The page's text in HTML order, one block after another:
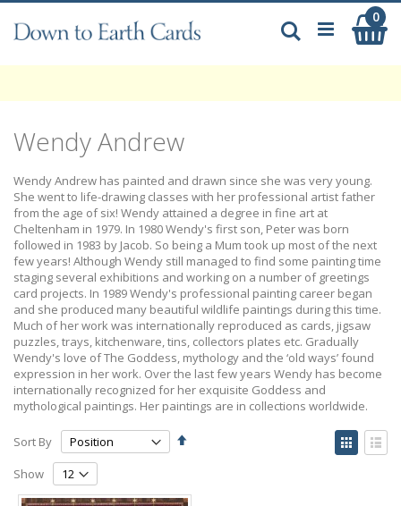
to
Content
0
Search
Wendy Andrew
Wendy Andrew has painted and drawn since she was very young.
She went to life-drawing classes with her professional artist father
from the age of six! Wendy attained a degree in fine art at
Cheltenham in 1979. In 1980 Wendy's first son, Peter was born
followed in 1983 by Jacob. So being a Mum took up most of the next
few years! Although Wendy still managed to find some painting time
staging several exhibitions and working on a number of greetings
card projects. In 1989 Wendy's professional painting career began
and she produced many beautiful wildlife paintings during this time.
Much of her work was internationally reproduced as cards, jigsaw
puzzles, trays, kitchenware, tins, collectors plates etc. Gradually
Wendy's love of The Goddess, mythology and the ‘old ways’ found
expression in her work. Over the last few years Wendy has become
internationally recognized for her exquisite Goddess and
mythological paintings. Her paintings are in collections worldwide.
Sort By
Set
View
as
Show